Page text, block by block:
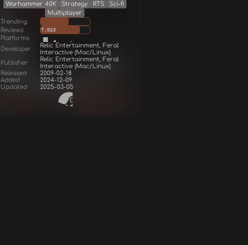
Warhammer 40K Strategy RTS
Sci-fi
Multiplayer
Trending
Reviews
7,023
Platforms
Developer
Relic Entertainment, Feral
Interactive (Mac/Linux)
Publisher
Relic Entertainment, Feral
Interactive (Mac/Linux)
Released
2009-02-18
Added
2024-12-09
Updated
2025-03-05